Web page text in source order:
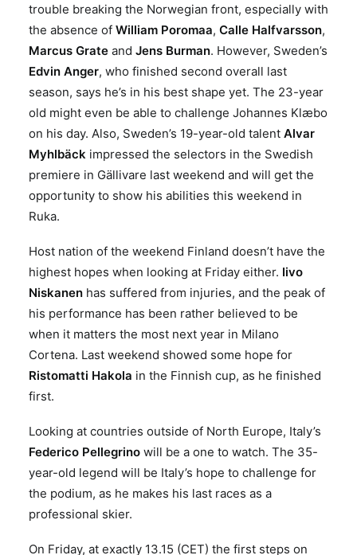
trouble breaking the Norwegian front, especially with
the absence of William Poromaa, Calle Halfvarsson,
Marcus Grate and Jens Burman. However, Sweden’s
Edvin Anger, who finished second overall last
season, says he’s in his best shape yet. The 23-year
old might even be able to challenge Johannes Klæbo
on his day. Also, Sweden’s 19-year-old talent Alvar
Myhlbäck impressed the selectors in the Swedish
premiere in Gällivare last weekend and will get the
opportunity to show his abilities this weekend in
Ruka.
Host nation of the weekend Finland doesn’t have the
highest hopes when looking at Friday either. Iivo
Niskanen has suffered from injuries, and the peak of
his performance has been rather believed to be
when it matters the most next year in Milano
Cortena. Last weekend showed some hope for
Ristomatti Hakola in the Finnish cup, as he finished
first.
Looking at countries outside of North Europe, Italy’s
Federico Pellegrino will be a one to watch. The 35-
year-old legend will be Italy’s hope to challenge for
the podium, as he makes his last races as a
professional skier.
On Friday, at exactly 13.15 (CET) the first steps on